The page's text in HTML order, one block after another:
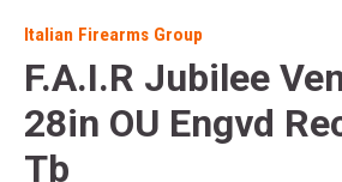
Italian Firearms Group
F.A.I.R Jubilee
28in OU Engvd
Tb